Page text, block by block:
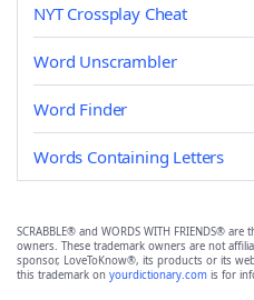
NYT Crossplay Cheat
Word Unscrambler
Word Finder
Words Containing Letters
SCRABBLE® and WORDS WITH FRIENDS®
owners. These trademark owners are not
sponsor, LoveToKnow®, its products or its
this trademark on yourdictionary.com is for